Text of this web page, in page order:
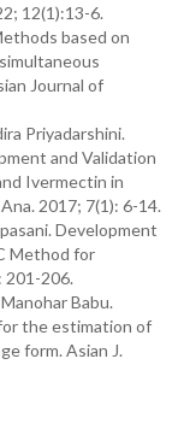
12(1):13-6.
based on
Journal of
Priyadarshini.
and Validation
Ivermectin in
2017; 7(1): 6-14.
Development
Method for
201-206.
Babu.
the estimation of
form. Asian J.